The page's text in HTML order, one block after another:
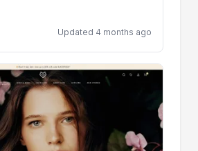
Updated 4 months ago